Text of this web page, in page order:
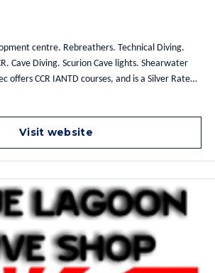
centre. Rebreathers. Technical Diving.
Cave Diving. Scurion Cave lights. Shearwater
offers CCR IANTD courses, and is a Silver Rated
Pine Tank Lodge IANTD, Kiss Rebreathers
Training. Shearwater Computers, Scurion Cave
Visit website